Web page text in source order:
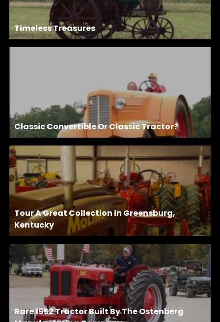
Timeless Treasures
Classic Convertible Or Classic Tractor?
Tour A Great Collection in Greensburg,
Kentucky
Rare 1952 Tractor Built By The Ostenberg